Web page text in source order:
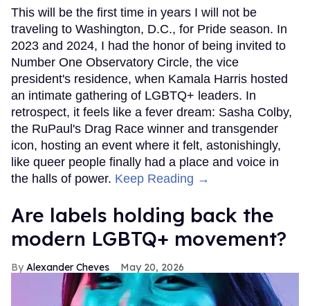
This will be the first time in years I will not be
traveling to Washington, D.C., for Pride season. In
2023 and 2024, I had the honor of being invited to
Number One Observatory Circle, the vice
president's residence, when Kamala Harris hosted
an intimate gathering of LGBTQ+ leaders. In
retrospect, it feels like a fever dream: Sasha Colby,
the RuPaul's Drag Race winner and transgender
icon, hosting an event where it felt, astonishingly,
like queer people finally had a place and voice in
the halls of power. Keep Reading →
Are labels holding back the
modern LGBTQ+ movement?
Alexander Cheves May 20, 2026